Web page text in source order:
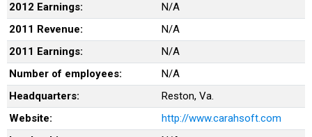
2012 Earnings:
N/A
2011 Revenue:
N/A
2011 Earnings:
N/A
Number of employees:
N/A
Headquarters:
Reston, Va.
Website:
http://www.carahsoft.com